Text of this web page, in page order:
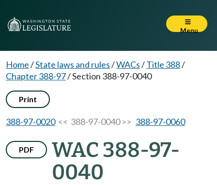
Menu
Home/State laws and rules/WACs/Title 388/
Chapter 388-97/Section 388-97-0040
Print
388-97-0020<< 388-97-0040 >> 388-97-0060
PDF
WAC 388-97-
0040